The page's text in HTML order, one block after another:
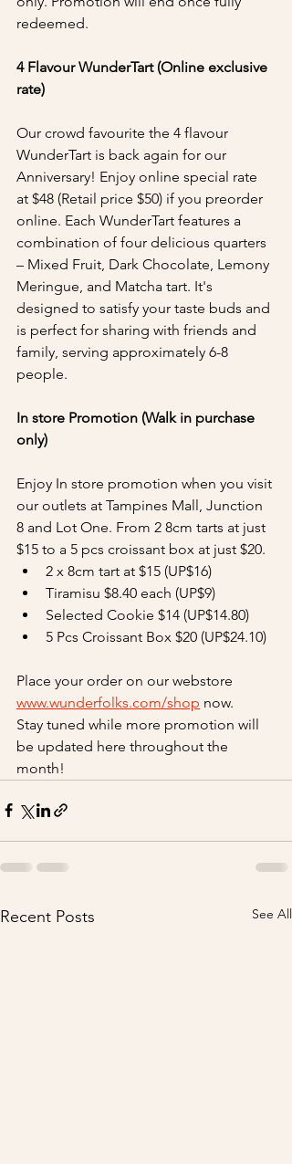
redeemed.
4 Flavour WunderTart (Online exclusive
rate)
Our crowd favourite the 4 flavour
WunderTart is back again for our
Anniversary! Enjoy online special rate
at $48 (Retail price $50) if you preorder
online. Each WunderTart features a
combination of four delicious quarters
– Mixed Fruit, Dark Chocolate, Lemony
Meringue, and Matcha tart. It's
designed to satisfy your taste buds and
is perfect for sharing with friends and
family, serving approximately 6-8
people.
In store Promotion (Walk in purchase
only)
Enjoy In store promotion when you visit
our outlets at Tampines Mall, Junction
8 and Lot One. From 2 8cm tarts at just
$15 to a 5 pcs croissant box at just $20.
2 x 8cm tart at $15 (UP$16)
Tiramisu $8.40 each (UP$9)
Selected Cookie $14 (UP$14.80)
5 Pcs Croissant Box $20 (UP$24.10)
Place your order on our webstore
www.wunderfolks.com/shop now.
Stay tuned while more promotion will
be updated here throughout the
month!
Recent Posts See All